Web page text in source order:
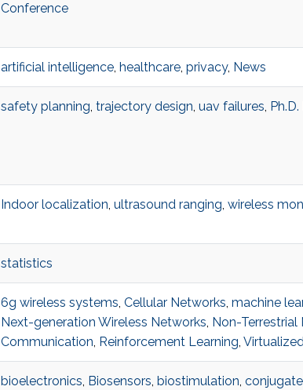
Conference
artificial intelligence, healthcare, privacy, News
safety planning, trajectory design, uav failures,
Indoor localization, ultrasound ranging, wireless
statistics
6g wireless systems, Cellular Networks, machine
Next-generation Wireless Networks, Non-Terrestrial
Communication, Reinforcement Learning,
bioelectronics, Biosensors, biostimulation,